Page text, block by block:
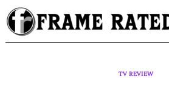
Skip
to
content
TV REVIEW